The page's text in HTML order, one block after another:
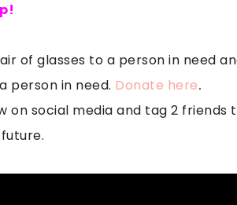
of glasses to a person in need
person in need. Donate here.
on social media and tag 2